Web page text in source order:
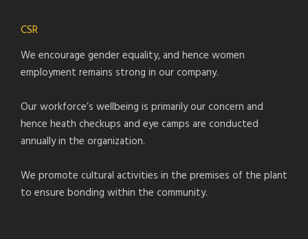
CSR
We encourage gender equality, and hence women
employment remains strong in our company.
Our workforce’s wellbeing is primarily our concern and
hence heath checkups and eye camps are conducted
annually in the organization.
We promote cultural activities in the premises of the plant
to ensure bonding within the community.